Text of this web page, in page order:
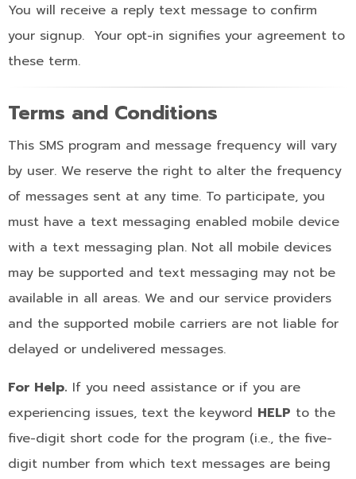
You will receive a reply text message to confirm
your signup. Your opt-in signifies your agreement to
these term.
Terms and Conditions
This SMS program and message frequency will vary
by user. We reserve the right to alter the frequency
of messages sent at any time. To participate, you
must have a text messaging enabled mobile device
with a text messaging plan. Not all mobile devices
may be supported and text messaging may not be
available in all areas. We and our service providers
and the supported mobile carriers are not liable for
delayed or undelivered messages.
For Help. If you need assistance or if you are
experiencing issues, text the keyword HELP to the
five-digit short code for the program (i.e., the five-
digit number from which text messages are being